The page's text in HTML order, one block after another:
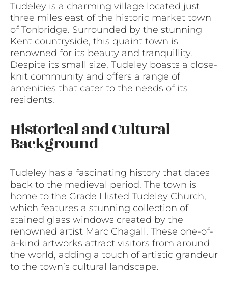
Tudeley is a charming village located just
three miles east of the historic market town
of Tonbridge. Surrounded by the stunning
Kent countryside, this quaint town is
renowned for its beauty and tranquillity.
Despite its small size, Tudeley boasts a close-
knit community and offers a range of
amenities that cater to the needs of its
residents.
Historical and Cultural
Background
Tudeley has a fascinating history that dates
back to the medieval period. The town is
home to the Grade I listed Tudeley Church,
which features a stunning collection of
stained glass windows created by the
renowned artist Marc Chagall. These one-of-
a-kind artworks attract visitors from around
the world, adding a touch of artistic grandeur
to the town’s cultural landscape.